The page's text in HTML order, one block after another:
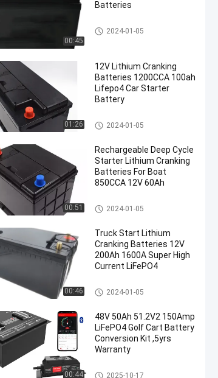
00:45
Batteries
Automotive Battery Replacem
ent
2024-01-05
01:26
12V Lithium Cranking
Batteries 1200CCA 100ah
Lifepo4 Car Starter
Battery
Automotive Battery Replacem
ent
2024-01-05
00:51
Rechargeable Deep Cycle
Starter Lithium Cranking
Batteries For Boat
850CCA 12V 60Ah
Automotive Battery Replacem
ent
2024-01-05
00:46
Truck Start Lithium
Cranking Batteries 12V
200Ah 1600A Super High
Current LiFePO4
Automotive Battery Replacem
ent
2024-01-05
00:44
48V 50Ah 51.2V2 150Amp
LiFePO4 Golf Cart Battery
Conversion Kit ,5yrs
Warranty
Golf Cart Batteries
2025-10-17